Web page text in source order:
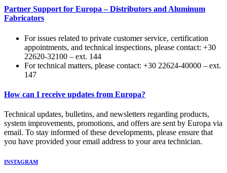
Partner Support for Europa – Distributors and Aluminum
Fabricators
For issues related to private customer service, certification
appointments, and technical inspections, please contact: +30
22620-32100 – ext. 144
For technical matters, please contact: +30 22624-40000 – ext.
147
How can I receive updates from Europa?
Technical updates, bulletins, and newsletters regarding products,
system improvements, promotions, and offers are sent by Europa via
email. To stay informed of these developments, please ensure that
you have provided your email address to your area technician.
INSTAGRAM